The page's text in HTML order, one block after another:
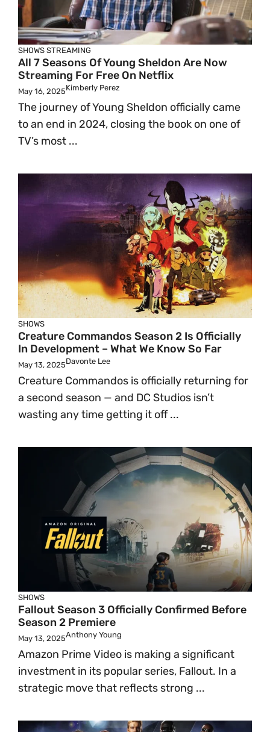
SHOWS STREAMING
All 7 Seasons Of Young Sheldon Are Now
Streaming For Free On Netflix
May 16, 2025Kimberly Perez
The journey of Young Sheldon officially came
to an end in 2024, closing the book on one of
TV’s most ...
SHOWS
Creature Commandos Season 2 Is Officially
In Development – What We Know So Far
May 13, 2025Davonte Lee
Creature Commandos is officially returning for
a second season — and DC Studios isn’t
wasting any time getting it off ...
SHOWS
Fallout Season 3 Officially Confirmed Before
Season 2 Premiere
May 13, 2025Anthony Young
Amazon Prime Video is making a significant
investment in its popular series, Fallout. In a
strategic move that reflects strong ...